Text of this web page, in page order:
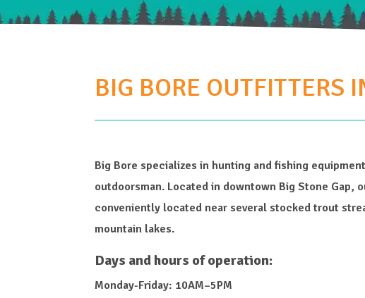
BIG BORE OUTFITTERS
Big Bore specializes in hunting and fishing
outdoorsman. Located in downtown Big Stone Gap,
conveniently located near several stocked trout
mountain lakes.
Days and hours of operation:
Monday-Friday: 10AM–5PM